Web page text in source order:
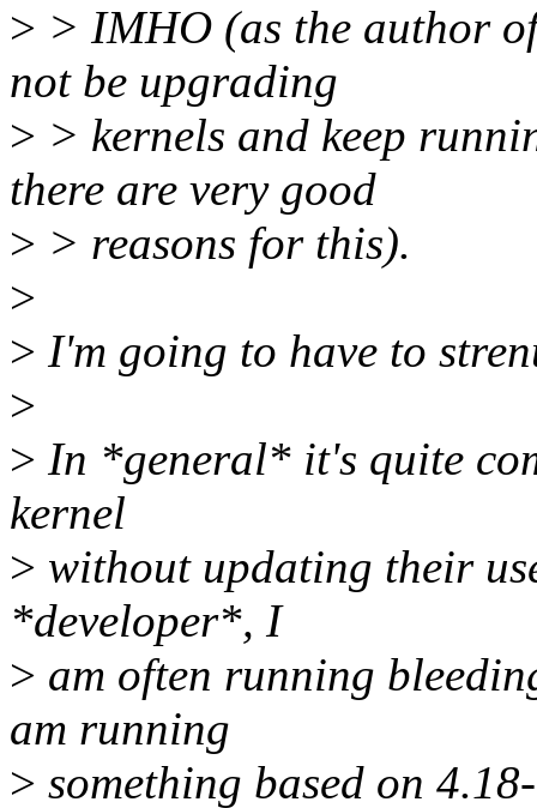
> > IMHO (as the author
not be upgrading
> > kernels and keep
there are very good
> > reasons for this).
>
> I'm going to have to
>
> In *general* it's quite
kernel
> without updating their
*developer*, I
> am often running
am running
> something based on